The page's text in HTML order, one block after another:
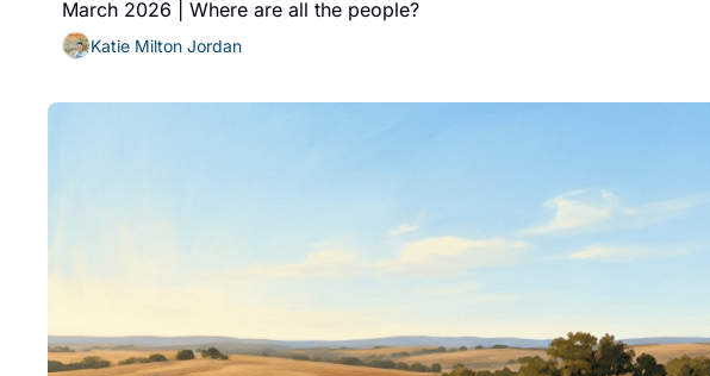
Katie Milton Jordan